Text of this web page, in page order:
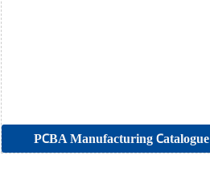
PCBA Manufacturing Catalogue